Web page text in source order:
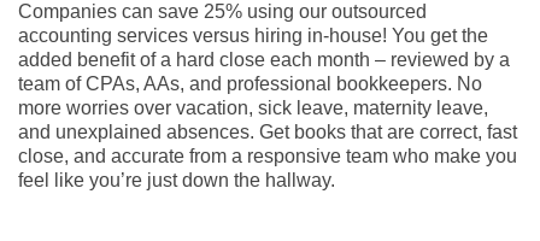
Companies can save 25% using our outsourced
accounting services versus hiring in-house! You get the
added benefit of a hard close each month – reviewed by a
team of CPAs, AAs, and professional bookkeepers. No
more worries over vacation, sick leave, maternity leave,
and unexplained absences. Get books that are correct, fast
close, and accurate from a responsive team who make you
feel like you’re just down the hallway.